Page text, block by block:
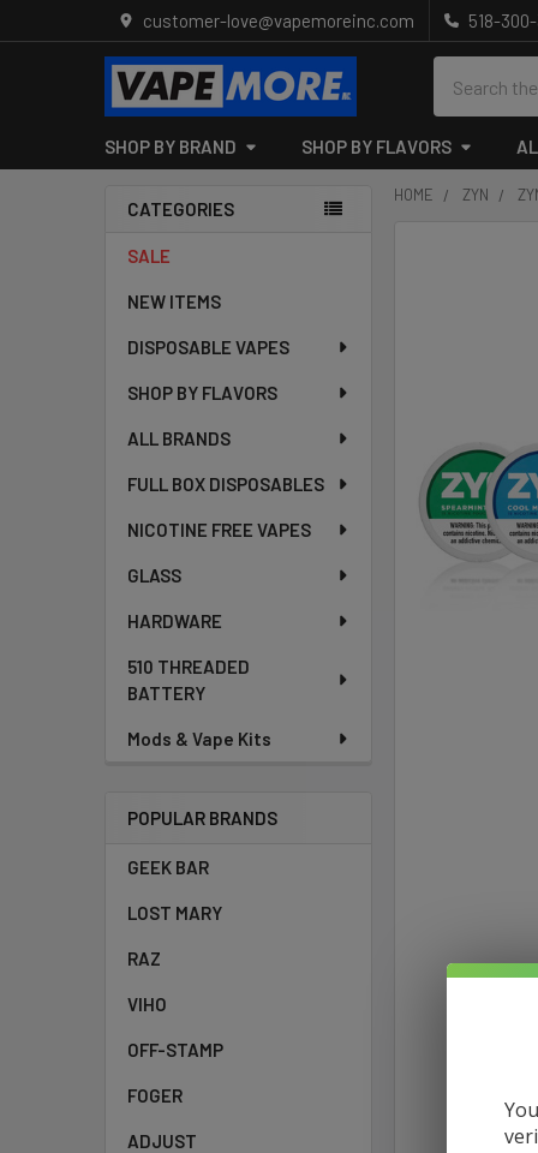
customer-love@vapemoreinc.com 518-
SHOP BY BRAND SHOP BY FLAVORS
Sidebar
CATEGORIES
SALE
NEW ITEMS
DISPOSABLE VAPES
SHOP BY FLAVORS
ALL BRANDS
FULL BOX DISPOSABLES
NICOTINE FREE VAPES
GLASS
HARDWARE
510 THREADED
BATTERY
Mods & Vape Kits
POPULAR BRANDS
GEEK BAR
LOST MARY
RAZ
VIHO
OFF-STAMP
FOGER
ADJUST
HOME ZYN